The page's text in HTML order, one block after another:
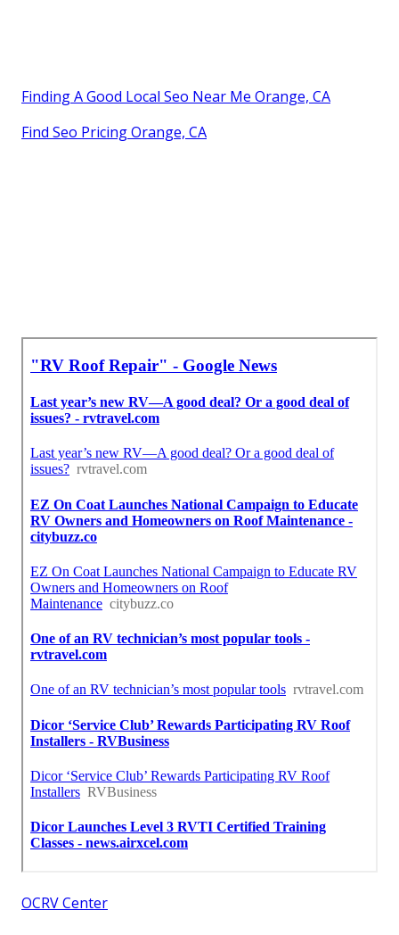
Finding A Good Local Seo Near Me Orange, CA
Find Seo Pricing Orange, CA
OCRV Center